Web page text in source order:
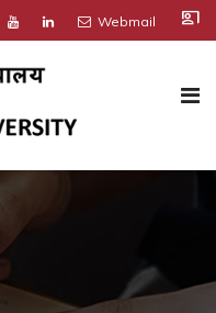
Webmail co_present